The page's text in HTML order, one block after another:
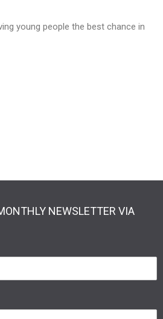
young people the best chance in
NEWSLETTER VIA